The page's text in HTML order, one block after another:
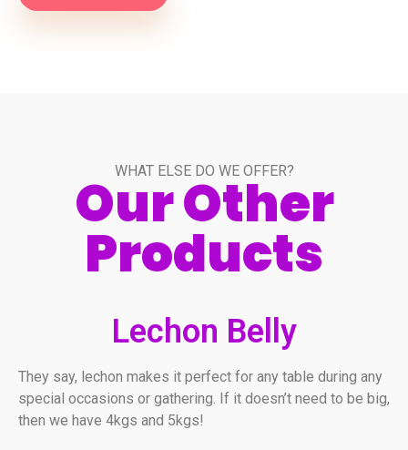
WHAT ELSE DO WE OFFER?
Our Other
Products
Lechon Belly
They say, lechon makes it perfect for any table during any
special occasions or gathering. If it doesn’t need to be big,
then we have 4kgs and 5kgs!